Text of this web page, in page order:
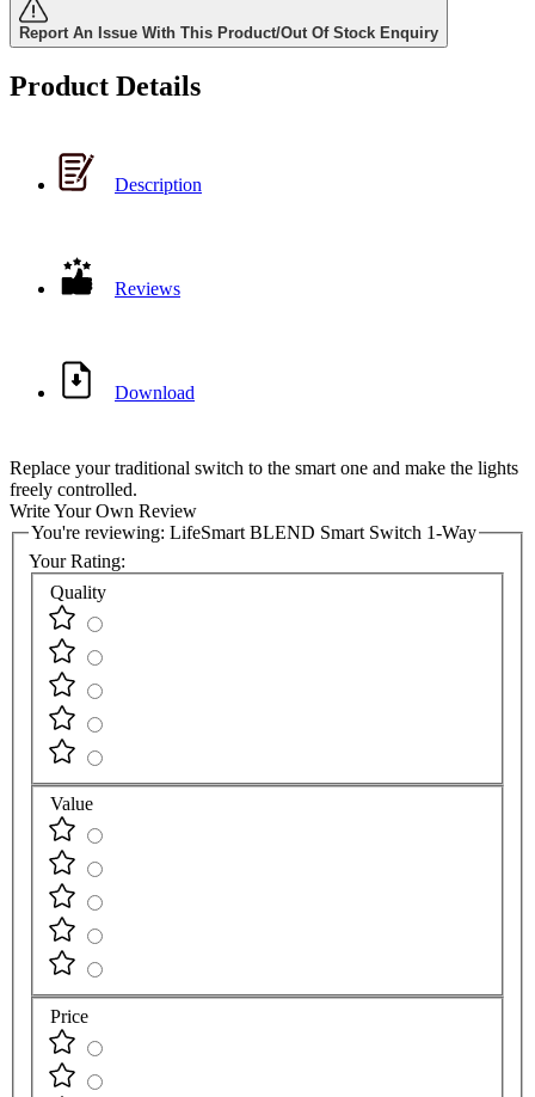
Report An Issue With This Product/Out Of Stock Enquiry
Product Details
Description
Reviews
Download
Replace your traditional switch to the smart one and make the lights
freely controlled.
Write Your Own Review
You're reviewing: LifeSmart BLEND Smart Switch 1-Way
Your Rating:
Quality
Value
Price